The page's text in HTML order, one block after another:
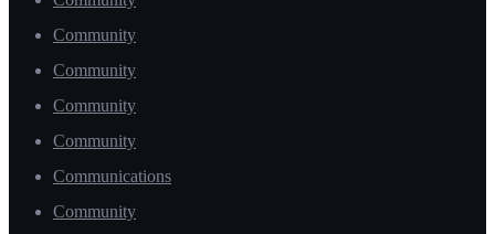
Community
Community
Community
Community
Communications
Community